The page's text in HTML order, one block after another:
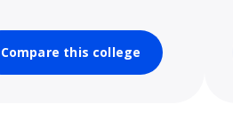
Compare this college